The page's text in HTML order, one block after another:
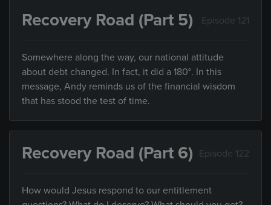
Recovery Road (Part 5) Episode 121
Somewhere along the way, our national attitude
about debt changed. In fact, it did a 180°. In this
message, Andy reminds us of the financial wisdom
that has stood the test of time.
Recovery Road (Part 6) Episode 122
How would Jesus respond to our entitlement